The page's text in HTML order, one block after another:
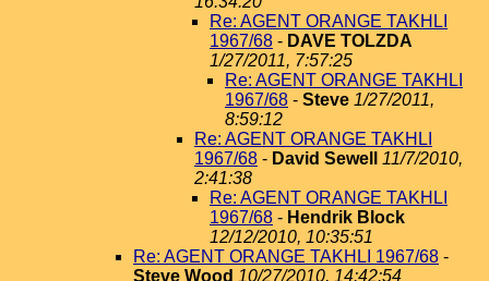
Re: AGENT ORANGE TAKHLI
1967/68 - DAVE TOLZDA
1/27/2011, 7:57:25
Re: AGENT ORANGE TAKHLI
1967/68 - Steve 1/27/2011,
8:59:12
Re: AGENT ORANGE TAKHLI
1967/68 - David Sewell
11/7/2010,
2:41:38
Re: AGENT ORANGE TAKHLI
1967/68 - Hendrik Block
12/12/2010, 10:35:51
Re: AGENT ORANGE TAKHLI 1967/68 -
Steve Wood 10/27/2010, 14:42:54